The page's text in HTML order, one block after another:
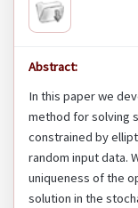
Abstract:
In this paper we
method for solving
constrained by
random input data.
uniqueness of the
solution in the